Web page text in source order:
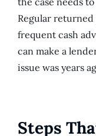
Regular returned
frequent cash
can make a
issue was years
Steps